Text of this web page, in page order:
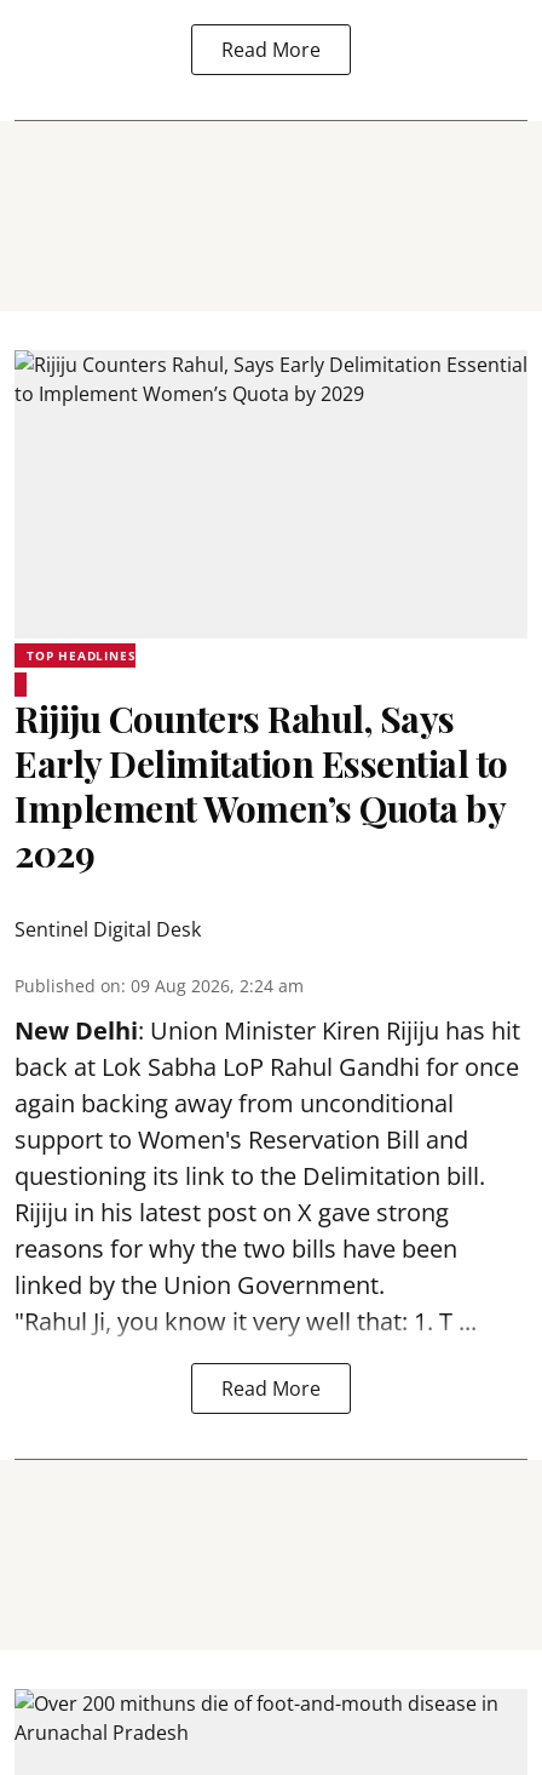
Read More
TOP HEADLINES
Rijiju Counters Rahul, Says
Early Delimitation Essential to
Implement Women’s Quota by
2029
Sentinel Digital Desk
Published on: 09 Aug 2026, 2:24 am
New Delhi: Union Minister Kiren Rijiju has hit
back at Lok Sabha LoP Rahul Gandhi for once
again backing away from unconditional
support to Women's Reservation Bill and
questioning its link to the Delimitation bill.
Rijiju in his latest post on X gave strong
reasons for why the two bills have been
linked by the Union Government.
"Rahul Ji, you know it very well that: 1. T ...
Read More